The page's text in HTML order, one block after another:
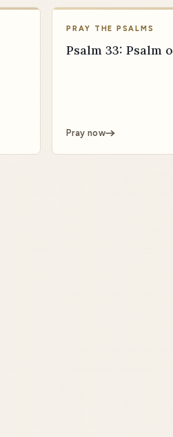
PRAY THE PSALMS
Psalm 33: Psalm
Pray now